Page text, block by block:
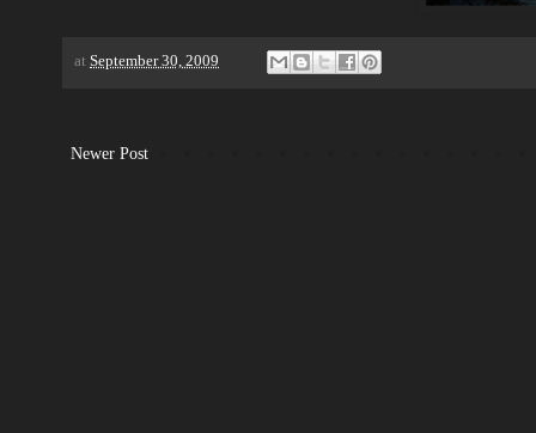
at September 30, 2009
Newer Post